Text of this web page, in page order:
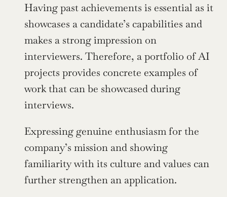
Having past achievements is essential as it
showcases a candidate’s capabilities and
makes a strong impression on
interviewers. Therefore, a portfolio of AI
projects provides concrete examples of
work that can be showcased during
interviews.
Expressing genuine enthusiasm for the
company’s mission and showing
familiarity with its culture and values can
further strengthen an application.